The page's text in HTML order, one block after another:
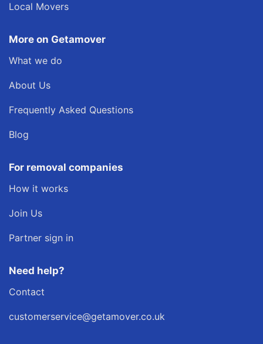
Local Movers
More on Getamover
What we do
About Us
Frequently Asked Questions
Blog
For removal companies
How it works
Join Us
Partner sign in
Need help?
Contact
customerservice@getamover.co.uk